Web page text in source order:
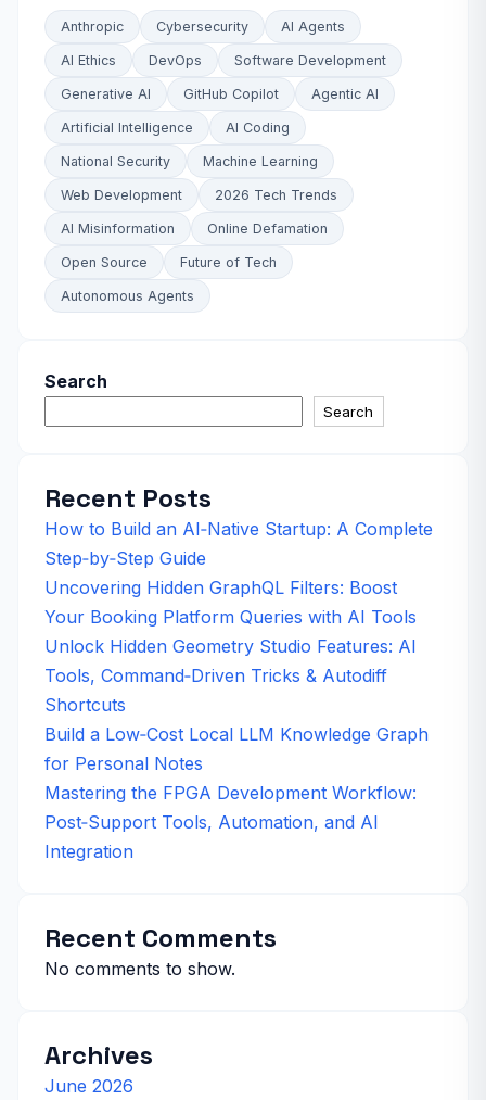
Anthropic Cybersecurity AI Agents
AI Ethics DevOps Software Development
Generative AI GitHub Copilot Agentic AI
Artificial Intelligence AI Coding
National Security Machine Learning
Web Development 2026 Tech Trends
AI Misinformation Online Defamation
Open Source Future of Tech
Autonomous Agents
Search
Search
Recent Posts
How to Build an AI‑Native Startup: A Complete
Step‑by‑Step Guide
Uncovering Hidden GraphQL Filters: Boost
Your Booking Platform Queries with AI Tools
Unlock Hidden Geometry Studio Features: AI
Tools, Command‑Driven Tricks & Autodiff
Shortcuts
Build a Low‑Cost Local LLM Knowledge Graph
for Personal Notes
Mastering the FPGA Development Workflow:
Post‑Support Tools, Automation, and AI
Integration
Recent Comments
No comments to show.
Archives
June 2026